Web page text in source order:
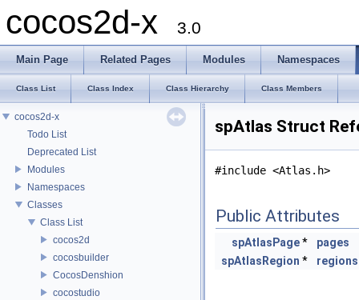
cocos2d-x 3.0
Main Page Related Pages Modules Namespaces
Class List Class Index Class Hierarchy Class Members
cocos2d-x
Todo List
Deprecated List
Modules
Namespaces
Classes
Class List
cocos2d
cocosbuilder
CocosDenshion
cocostudio
spAtlas Struct
#include <Atlas.h>
Public Attributes
spAtlasPage*
pages
spAtlasRegion * regions